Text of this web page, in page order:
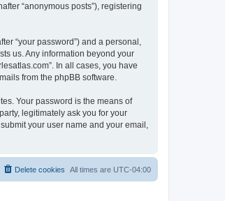
“anonymous posts”), registering
“your password”) and a personal,
us. Any information beyond your
In all cases, you have
from the phpBB software.
Your password is the means of
legitimately ask you for your
your user name and your email,
All times are UTC-04:00
Delete cookies